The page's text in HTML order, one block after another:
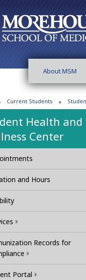
About MSM
Current Students
Health and
Center
and Hours
Records for
Portal